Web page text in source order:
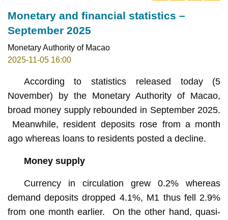
Monetary and financial statistics –
September 2025
Monetary Authority of Macao
2025-11-05 16:00
According to statistics released today (5
November) by the Monetary Authority of Macao,
broad money supply rebounded in September 2025.
Meanwhile, resident deposits rose from a month
ago whereas loans to residents posted a decline.
Money supply
Currency in circulation grew 0.2% whereas
demand deposits dropped 4.1%, M1 thus fell 2.9%
from one month earlier. On the other hand, quasi-